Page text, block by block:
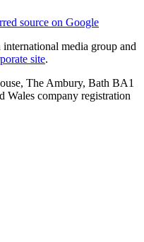
source on Google
media group and
site.
The Ambury, Bath BA1
Wales company registration